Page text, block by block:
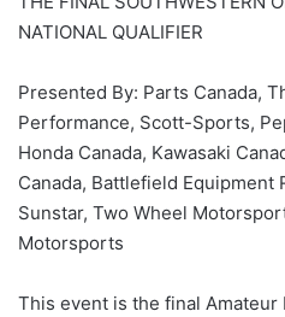
NATIONAL QUALIFIER
Presented By: Parts Canada,
Performance, Scott-Sports,
Honda Canada, Kawasaki
Canada, Battlefield Equipment
Sunstar, Two Wheel
Motorsports
This event is the final Amateur